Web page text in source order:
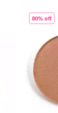
80% off